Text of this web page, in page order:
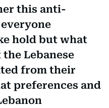
this anti-
hold but what
Lebanese
from their
preferences and